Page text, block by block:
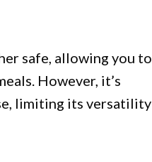
safe, allowing you to
However, it’s
limiting its versatility